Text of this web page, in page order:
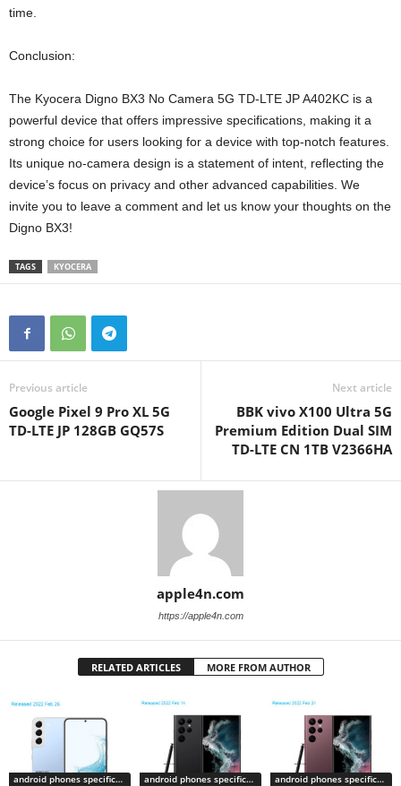
time.
Conclusion:
The Kyocera Digno BX3 No Camera 5G TD-LTE JP A402KC is a
powerful device that offers impressive specifications, making it a
strong choice for users looking for a device with top-notch features.
Its unique no-camera design is a statement of intent, reflecting the
device’s focus on privacy and other advanced capabilities. We
invite you to leave a comment and let us know your thoughts on the
Digno BX3!
TAGS KYOCERA
Previous article
Google Pixel 9 Pro XL 5G
TD-LTE JP 128GB GQ57S
Next article
BBK vivo X100 Ultra 5G
Premium Edition Dual SIM
TD-LTE CN 1TB V2366HA
apple4n.com
https://apple4n.com
RELATED ARTICLES MORE FROM AUTHOR
android phones specifications android phones specifications android phones specifications